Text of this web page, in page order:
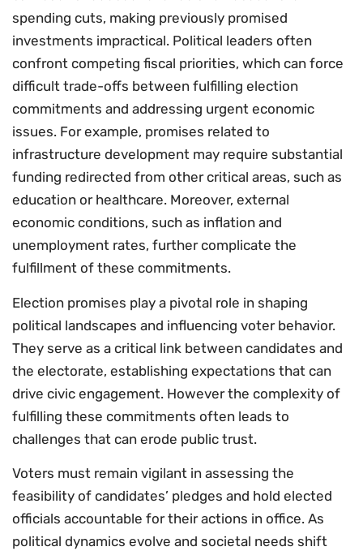
spending cuts, making previously promised
investments impractical. Political leaders often
confront competing fiscal priorities, which can force
difficult trade-offs between fulfilling election
commitments and addressing urgent economic
issues. For example, promises related to
infrastructure development may require substantial
funding redirected from other critical areas, such as
education or healthcare. Moreover, external
economic conditions, such as inflation and
unemployment rates, further complicate the
fulfillment of these commitments.
Election promises play a pivotal role in shaping
political landscapes and influencing voter behavior.
They serve as a critical link between candidates and
the electorate, establishing expectations that can
drive civic engagement. However the complexity of
fulfilling these commitments often leads to
challenges that can erode public trust.
Voters must remain vigilant in assessing the
feasibility of candidates’ pledges and hold elected
officials accountable for their actions in office. As
political dynamics evolve and societal needs shift